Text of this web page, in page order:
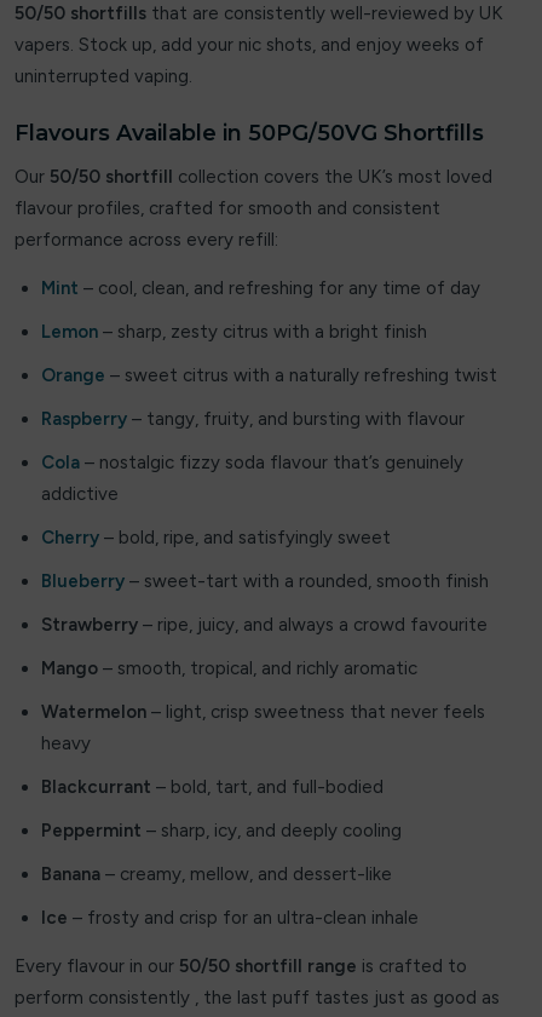
DK Cooler
DK Fruits
Donut King
Doozy
Double drip
Dough Bros
DR FROST
Eleaf
Element
ElfLiq
Energy King
FEOBA
Firerose
50/50 shortfills that are consistently well-reviewed by UK
vapers. Stock up, add your nic shots, and enjoy weeks of
uninterrupted vaping.
Flavours Available in 50PG/50VG Shortfills
Our 50/50 shortfill collection covers the UK’s most loved
flavour profiles, crafted for smooth and consistent
performance across every refill:
Mint – cool, clean, and refreshing for any time of day
Lemon – sharp, zesty citrus with a bright finish
Orange – sweet citrus with a naturally refreshing twist
Raspberry – tangy, fruity, and bursting with flavour
Cola – nostalgic fizzy soda flavour that’s genuinely
addictive
Cherry – bold, ripe, and satisfyingly sweet
Blueberry – sweet-tart with a rounded, smooth finish
Strawberry – ripe, juicy, and always a crowd favourite
Mango – smooth, tropical, and richly aromatic
Watermelon – light, crisp sweetness that never feels
heavy
Blackcurrant – bold, tart, and full-bodied
Peppermint – sharp, icy, and deeply cooling
Banana – creamy, mellow, and dessert-like
Ice – frosty and crisp for an ultra-clean inhale
Every flavour in our 50/50 shortfill range is crafted to
perform consistently , the last puff tastes just as good as